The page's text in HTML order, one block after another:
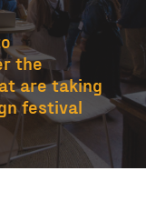
the
are taking
festival